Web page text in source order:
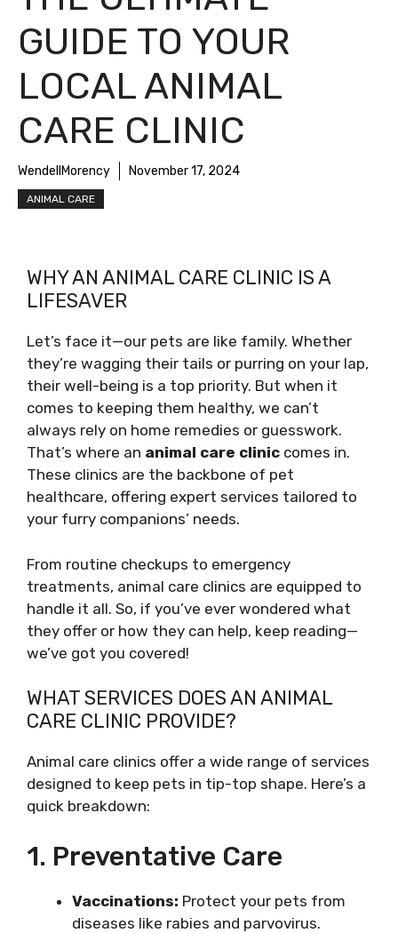
GUIDE TO YOUR
LOCAL ANIMAL
CARE CLINIC
WendellMorency November 17, 2024
ANIMAL CARE
WHY AN ANIMAL CARE CLINIC IS A
LIFESAVER
Let’s face it—our pets are like family. Whether
they’re wagging their tails or purring on your lap,
their well-being is a top priority. But when it
comes to keeping them healthy, we can’t
always rely on home remedies or guesswork.
That’s where an animal care clinic comes in.
These clinics are the backbone of pet
healthcare, offering expert services tailored to
your furry companions’ needs.
From routine checkups to emergency
treatments, animal care clinics are equipped to
handle it all. So, if you’ve ever wondered what
they offer or how they can help, keep reading—
we’ve got you covered!
WHAT SERVICES DOES AN ANIMAL
CARE CLINIC PROVIDE?
Animal care clinics offer a wide range of services
designed to keep pets in tip-top shape. Here’s a
quick breakdown:
1. Preventative Care
Vaccinations: Protect your pets from
diseases like rabies and parvovirus.